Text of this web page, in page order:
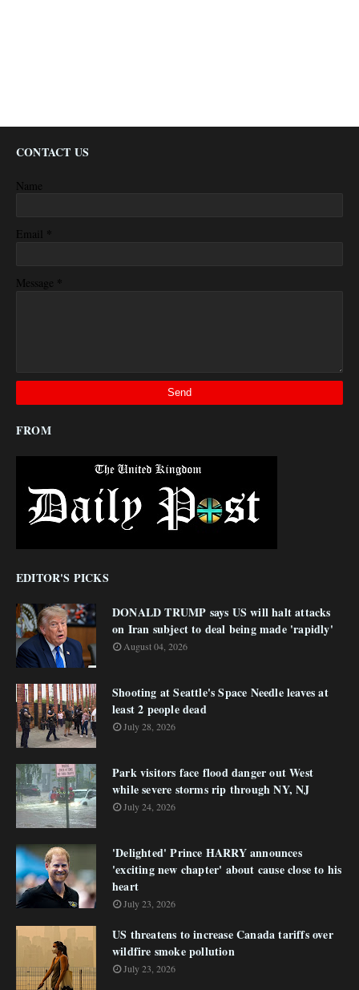
CONTACT US
Name
Email *
Message *
FROM
EDITOR'S PICKS
DONALD TRUMP says US will halt attacks
on Iran subject to deal being made 'rapidly'
August 04, 2026
Shooting at Seattle's Space Needle leaves at
least 2 people dead
July 28, 2026
Park visitors face flood danger out West
while severe storms rip through NY, NJ
July 24, 2026
'Delighted' Prince HARRY announces
'exciting new chapter' about cause close to his
heart
July 23, 2026
US threatens to increase Canada tariffs over
wildfire smoke pollution
July 23, 2026